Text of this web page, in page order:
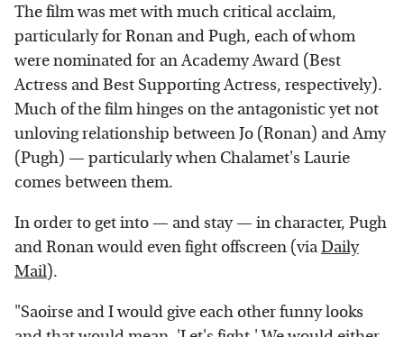
The film was met with much critical acclaim,
particularly for Ronan and Pugh, each of whom
were nominated for an Academy Award (Best
Actress and Best Supporting Actress, respectively).
Much of the film hinges on the antagonistic yet not
unloving relationship between Jo (Ronan) and Amy
(Pugh) — particularly when Chalamet's Laurie
comes between them.
In order to get into — and stay — in character, Pugh
and Ronan would even fight offscreen (viaDaily
Mail).
"Saoirse and I would give each other funny looks